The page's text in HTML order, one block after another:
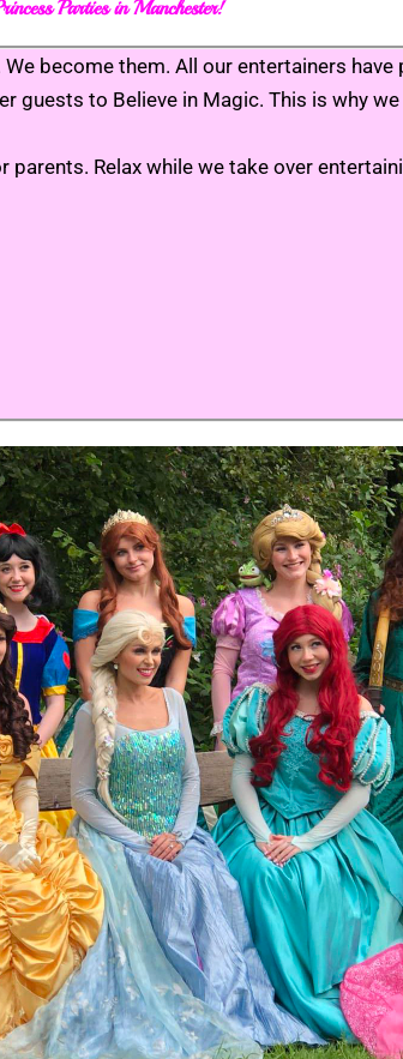
Parties in Manchester!
become them. All our entertainers
to Believe in Magic. This is why
Relax while we take over